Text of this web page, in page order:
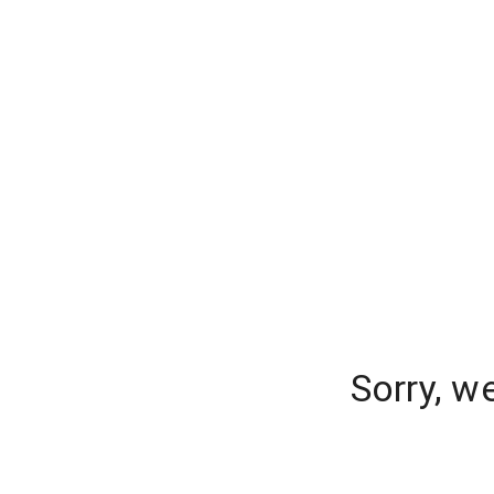
Sorry,